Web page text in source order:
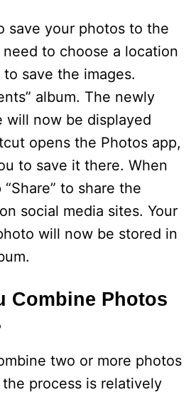
y
V
i
d
e
o
save your photos to the
to choose a location
save the images.
album. The newly
will now be displayed
opens the Photos app,
to save it there. When
to share the
social media sites. Your
will now be stored in
Combine Photos
two or more photos
process is relatively